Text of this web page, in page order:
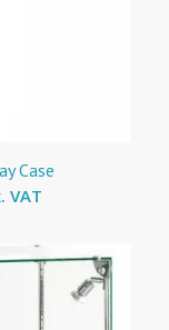
Case
VAT